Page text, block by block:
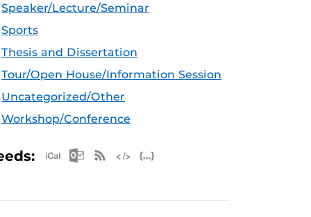
Speaker/Lecture/Seminar
Sports
Thesis and Dissertation
Tour/Open House/Information Session
Uncategorized/Other
Workshop/Conference
Apple iCal Feed (ICS)
Microsoft Outlook Feed (ICS)
RSS Feed